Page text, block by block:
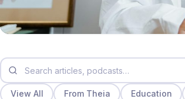
View All From Theia Education